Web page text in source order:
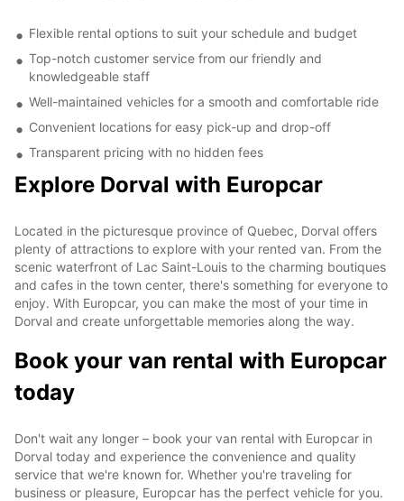
Flexible rental options to suit your schedule and budget
Top-notch customer service from our friendly and
knowledgeable staff
Well-maintained vehicles for a smooth and comfortable ride
Convenient locations for easy pick-up and drop-off
Transparent pricing with no hidden fees
Explore Dorval with Europcar
Located in the picturesque province of Quebec, Dorval offers
plenty of attractions to explore with your rented van. From the
scenic waterfront of Lac Saint-Louis to the charming boutiques
and cafes in the town center, there's something for everyone to
enjoy. With Europcar, you can make the most of your time in
Dorval and create unforgettable memories along the way.
Book your van rental with Europcar
today
Don't wait any longer – book your van rental with Europcar in
Dorval today and experience the convenience and quality
service that we're known for. Whether you're traveling for
business or pleasure, Europcar has the perfect vehicle for you.